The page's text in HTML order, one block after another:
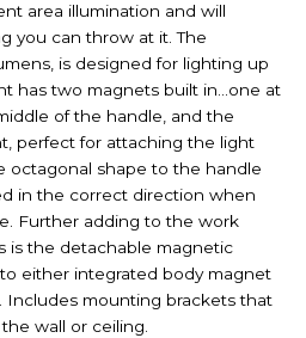
area illumination and will
you can throw at it. The
is designed for lighting up
has two magnets built in...one at
of the handle, and the
perfect for attaching the light
octagonal shape to the handle
in the correct direction when
Further adding to the work
is the detachable magnetic
either integrated body magnet
Includes mounting brackets that
wall or ceiling.